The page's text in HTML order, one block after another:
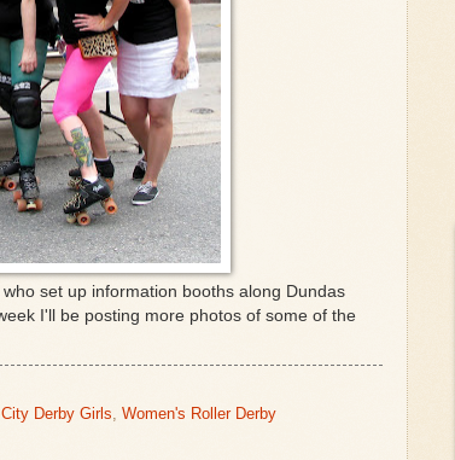
set up information booths along Dundas
I'll be posting more photos of some of the
Derby Girls Women's Roller Derby